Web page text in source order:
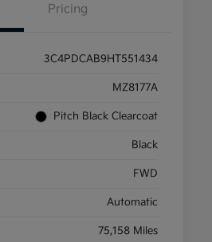
Pricing
3C4PDCAB9HT551434
MZ8177A
Pitch Black Clearcoat
Black
FWD
Automatic
75,158 Miles